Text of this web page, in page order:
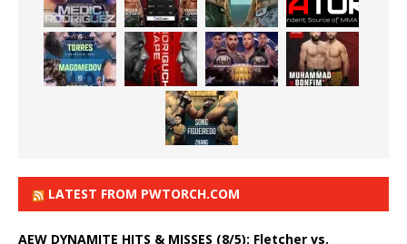
LATEST FROM PWTORCH.COM
AEW DYNAMITE HITS & MISSES (8/5): Fletcher vs.